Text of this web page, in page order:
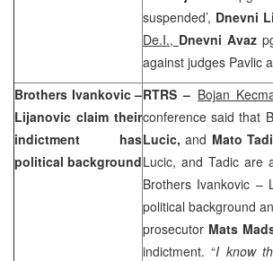
suspended’, Dnevni
De.I., Dnevni Avaz
against judges Pavlic
Brothers Ivankovic –
Lijanovic claim their
indictment has
political background
RTRS – Bojan
conference said that
Lucic,and Mato
Lucic, and Tadic are
Brothers Ivankovic –
political background
prosecutor Mats
indictment. “I know